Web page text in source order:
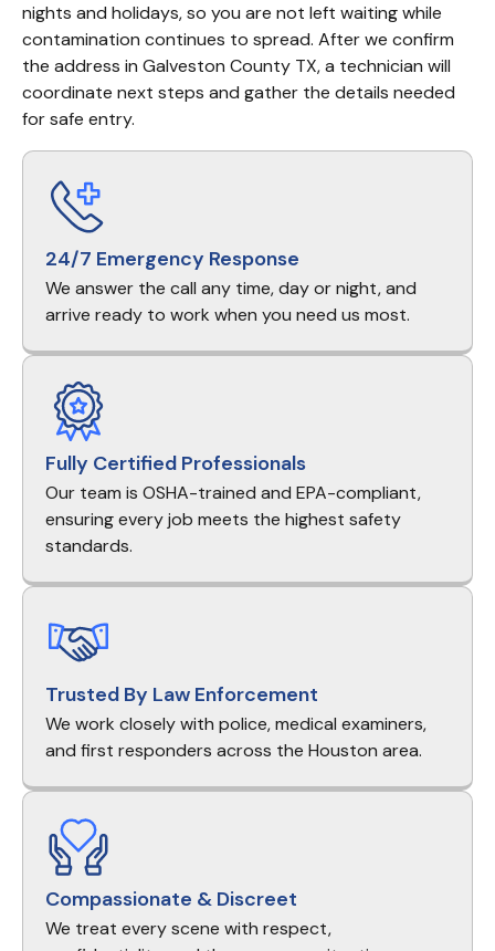
nights and holidays, so you are not left waiting while
contamination continues to spread. After we confirm
the address in Galveston County TX, a technician will
coordinate next steps and gather the details needed
for safe entry.
24/7 Emergency Response
We answer the call any time, day or night, and
arrive ready to work when you need us most.
Fully Certified Professionals
Our team is OSHA-trained and EPA-compliant,
ensuring every job meets the highest safety
standards.
Trusted By Law Enforcement
We work closely with police, medical examiners,
and first responders across the Houston area.
Compassionate & Discreet
We treat every scene with respect,